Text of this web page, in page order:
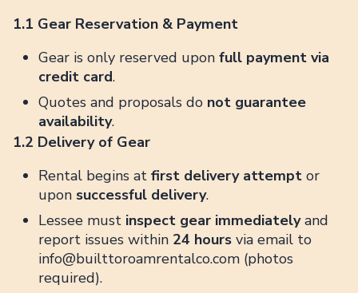
1.1 Gear Reservation & Payment
Gear is only reserved upon full payment via
credit card.
Quotes and proposals do not guarantee
availability.
1.2 Delivery of Gear
Rental begins at first delivery attempt or
upon successful delivery.
Lessee must inspect gear immediatelyand
report issues within 24 hours via email to
info@builttoroamrentalco.com (photos
required).